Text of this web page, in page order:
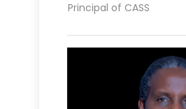
Principal of CASS